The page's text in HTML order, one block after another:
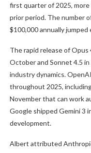
first quarter of 2025,
prior period. The number
$100,000 annually
The rapid release of
October and Sonnet 4.5
industry dynamics.
throughout 2025,
November that can work
Google shipped Gemini 3
development.
Albert attributed